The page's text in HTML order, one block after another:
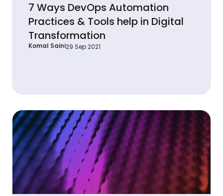
7 Ways DevOps Automation
Practices & Tools help in Digital
Transformation
Komal Saini29 Sep 2021